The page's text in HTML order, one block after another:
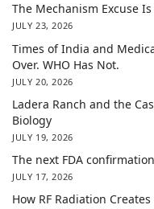
The Mechanism Excuse
JULY 23, 2026
Times of India and
Over. WHO Has Not.
JULY 20, 2026
Ladera Ranch and the
Biology
JULY 19, 2026
The next FDA
JULY 17, 2026
How RF Radiation